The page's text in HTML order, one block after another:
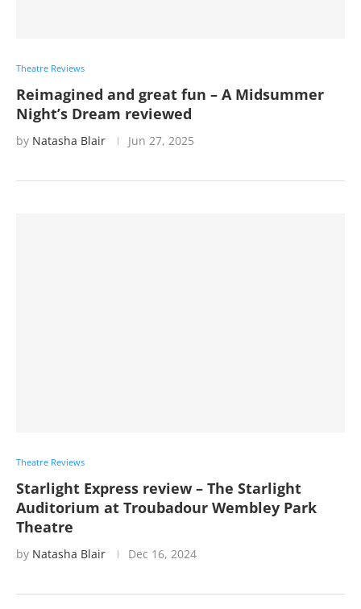
Theatre Reviews
Reimagined and great fun – A Midsummer
Night’s Dream reviewed
by Natasha Blair Jun 27, 2025
Theatre Reviews
Starlight Express review – The Starlight
Auditorium at Troubadour Wembley Park
Theatre
by Natasha Blair Dec 16, 2024